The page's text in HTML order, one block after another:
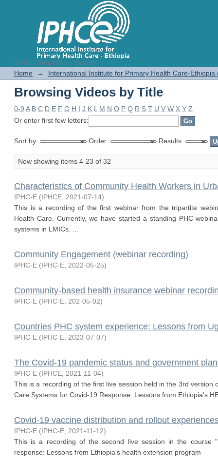
IPHC-E Repository System
Browsing Videos by Title
Home → International Institute for Primary Health Care-Ethiopia
Browsing Videos by Title
0-9 A B C D E F G H I J K L M N O P Q R S T U V W X Y Z
Or enter first few letters:
Sort by: Order: Results:
Now showing items 4-23 of 32
Characteristics of Community Health Workers in
IPHC-E (IPHCE 2021-07-14)
This is a recording of the first webinar from the tripartite
Health Care. Currently, we have started a standing PHC
systems in LMICs. ...
Community Engagement (webinar recording)
IPHC-E (IPHC-E 2022-05-25)
Community-based health insurance webinar
IPHC-E (IPHC-E 202-05-02)
Countries PHC system experience: Lessons from
IPHC-E (IPHC-E 2023-07-07)
The Covid-19 pandemic status and government
IPHC-E (IPHCE 2021-11-04)
This is a recording of the first live session held in the 3rd version
Care Systems for Covid-19 Response: Lessons from Ethiopia's
Covid-19 vaccine distribution and rollout
IPHC-E (IPHC-E 2021-11-12)
This is a recording of the second live session in the course
response: Lessons from Ethiopia's health extension program